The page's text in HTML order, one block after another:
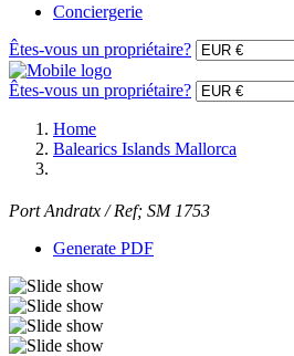
Conciergerie
Êtes-vous un propriétaire?
Êtes-vous un propriétaire?
Home
Balearics Islands Mallorca
Port Andratx / Ref; SM 1753
Generate PDF